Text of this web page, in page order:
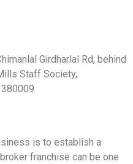
Girdharlal Rd, behind
Staff Society,
is to establish a
franchise can be one